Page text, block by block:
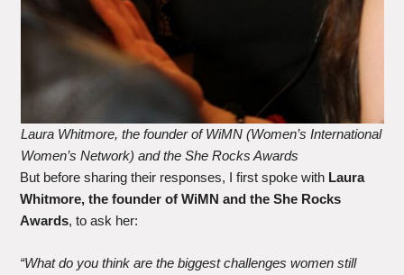
Laura Whitmore, the founder of WiMN (Women’s International
Women’s Network) and the She Rocks Awards
But before sharing their responses, I first spoke with Laura
Whitmore, the founder of WiMN and the She Rocks
Awards, to ask her:
“What do you think are the biggest challenges women still